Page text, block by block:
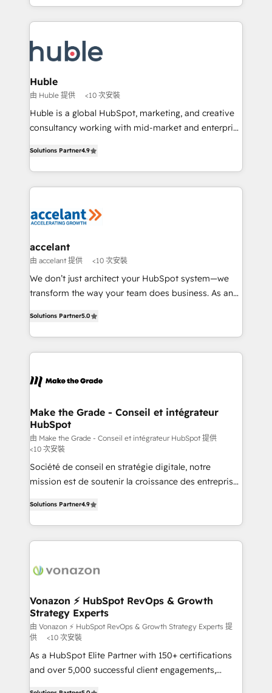
HubSpot portals 2️⃣ Scale Up | 100% HubSpot Task
Execution... Global 24/7 ... All Experts 3️⃣ Integrate |
Slash months from your API Integration project... ⬅️
Click "Contact Business" ⬅️ to access 150+ Kickstart
Integration templates that put HubSpot in the center
of your tech stack, syncing... 🛍️ Shopify or
WooCommerce 💲 Stripe or Paypal 💰 Sage or
Netsuite 🤖 Google or Microsoft ✍️ DocuSign or
the rare Advanced "Custom Integrations"
Accreditation, securely sync data across... 🔄 any
new HubSpot portal with Advanced Website and
CRM Migrations using our in-house "HubScrub" Tool.
Huble
由 Huble 提供 <10 次安裝
Huble is a global HubSpot, marketing, and creative
consultancy working with mid-market and enterprise
the strategy, processes, and teams that turn
HubSpot into a genuine growth engine. Named
HubSpot's Global Partner of the Year in 2024,
worldwide, and with over 15 years in the ecosystem,
One company, one operating model, delivering
across offices and consulting teams in the UK, USA,
Canada, Germany, France, Belgium, Singapore, and
South Africa. Certified compliant with ISO/IEC
international offices and 175+ employees.
Solutions Partner4.9
accelant
由 accelant 提供 <10 次安裝
We don’t just architect your HubSpot system—we
transform the way your team does business. As an
creating tailored, end-to-end CRM solutions that
accelerate growth, improve operational efficiency,
and ensure faster time to value on HubSpot. What
day one, our team takes the time to deeply
strategies that deliver impactful results. Our mission
is to empower you to unlock HubSpot’s full potential
—faster. Through expert training, unmatched
responsiveness, and ongoing support, we equip
your team to adopt new systems with confidence
and achieve a unified, data-driven approach to
Solutions Partner5.0
Make the Grade - Conseil et intégrateur
HubSpot
由 Make the Grade - Conseil et intégrateur HubSpot 提供
<10 次安裝
Société de conseil en stratégie digitale, notre
mission est de soutenir la croissance des entreprises
l'intégration CRM et le développement des revenus
auprès de vos comptes existants. En France et à
l'international, nous travaillons avec des ETI
delà d’une simple transformation digitale et des
➤ L’intégration de CRM et de méthodologie RevOps
pour aligner les équipes marketing, commerciales et
support client (data migration, synchronisation API,
audit et maintenance) ➤ La création de sites internet
de conversion qui transforment les visiteurs en
opportunités d'affaires ➤ La mise en place de
Solutions Partner4.9
Vonazon ⚡ HubSpot RevOps & Growth
Strategy Experts
由 Vonazon ⚡ HubSpot RevOps & Growth Strategy Experts 提
供
<10 次安裝
As a HubSpot Elite Partner with 150+ certifications
and over 5,000 successful client engagements,